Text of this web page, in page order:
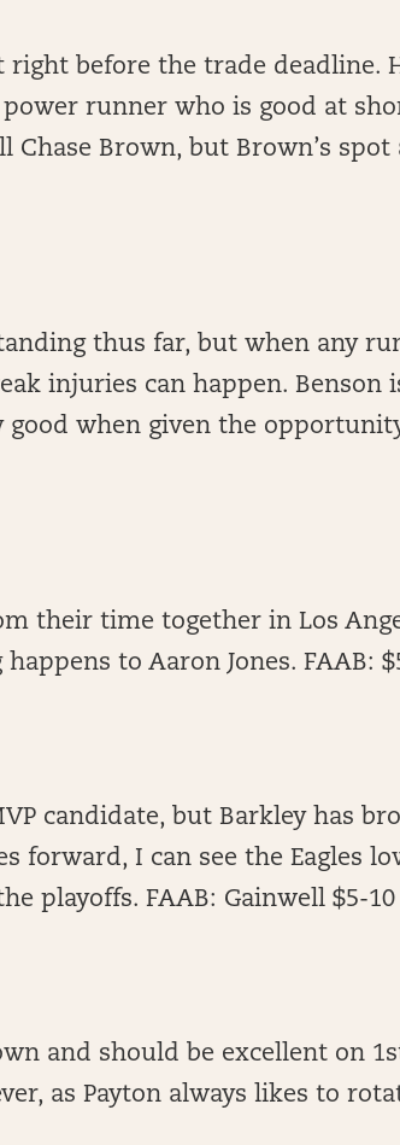
right before the trade deadline.
runner who is good at
Brown, but Brown’s spot
thus far, but when any
injuries can happen. Benson
when given the
their time together in Los
to Aaron Jones. FAAB:
candidate, but Barkley has
forward, I can see the Eagles
playoffs. FAAB: Gainwell $5-10
and should be excellent on
as Payton always likes to